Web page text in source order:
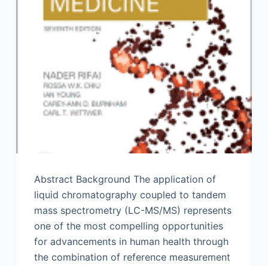
Abstract Background The application of
liquid chromatography coupled to tandem
mass spectrometry (LC-MS/MS) represents
one of the most compelling opportunities
for advancements in human health through
the combination of reference measurement